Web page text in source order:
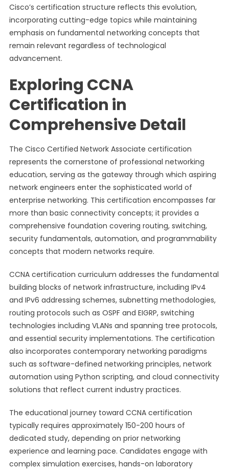
Cisco’s certification structure reflects this evolution,
incorporating cutting-edge topics while maintaining
emphasis on fundamental networking concepts that
remain relevant regardless of technological
advancement.
Exploring CCNA
Certification in
Comprehensive Detail
The Cisco Certified Network Associate certification
represents the cornerstone of professional networking
education, serving as the gateway through which aspiring
network engineers enter the sophisticated world of
enterprise networking. This certification encompasses far
more than basic connectivity concepts; it provides a
comprehensive foundation covering routing, switching,
security fundamentals, automation, and programmability
concepts that modern networks require.
CCNA certification curriculum addresses the fundamental
building blocks of network infrastructure, including IPv4
and IPv6 addressing schemes, subnetting methodologies,
routing protocols such as OSPF and EIGRP, switching
technologies including VLANs and spanning tree protocols,
and essential security implementations. The certification
also incorporates contemporary networking paradigms
such as software-defined networking principles, network
automation using Python scripting, and cloud connectivity
solutions that reflect current industry practices.
The educational journey toward CCNA certification
typically requires approximately 150-200 hours of
dedicated study, depending on prior networking
experience and learning pace. Candidates engage with
complex simulation exercises, hands-on laboratory